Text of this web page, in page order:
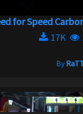
for Speed
17K
By